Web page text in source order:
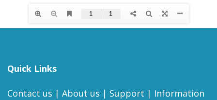
Quick Links
Contact us | About us | Support | Information